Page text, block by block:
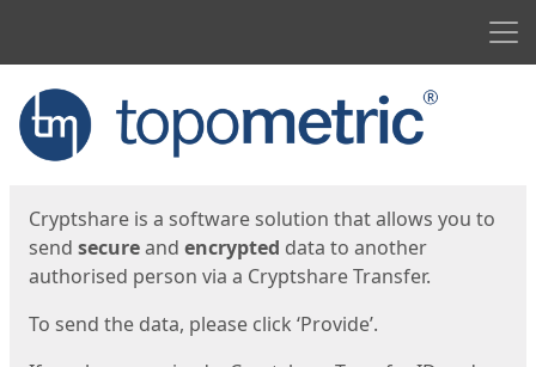
Start
Cryptshare is a software solution that allows you to
send secureand encrypted data to another
authorised person via a Cryptshare Transfer.
To send the data, please click ‘Provide’.